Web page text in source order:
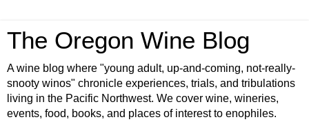
The Oregon Wine Blog
A wine blog where "young adult, up-and-coming, not-really-
snooty winos" chronicle experiences, trials, and tribulations
living in the Pacific Northwest. We cover wine, wineries,
events, food, books, and places of interest to enophiles.